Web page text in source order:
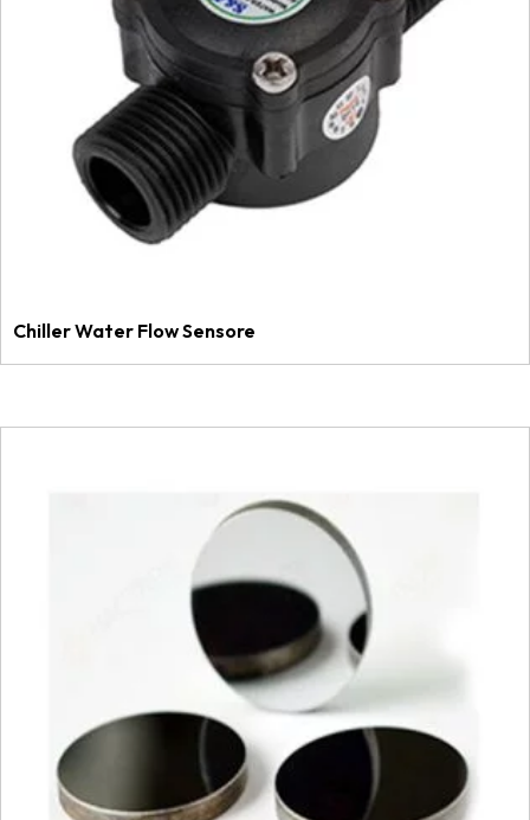
Chiller Water Flow Sensore